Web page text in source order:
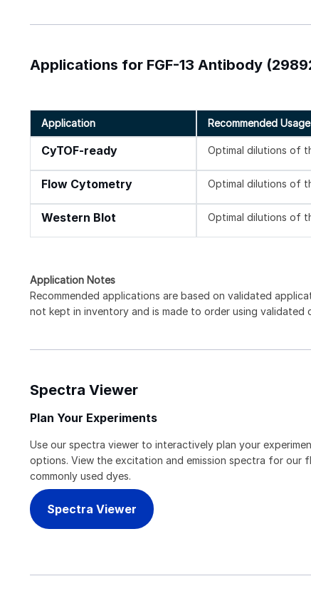
Applications for FGF-13 Antibody
Application Recommended Usage
CyTOF-ready Optimal dilutions of
Flow Cytometry Optimal dilutions of
Western Blot Optimal dilutions of
Application Notes
Recommended applications are based on validated
not kept in inventory and is made to order using validated
Spectra Viewer
Plan Your Experiments
Use our spectra viewer to interactively plan your
options. View the excitation and emission spectra for our
commonly used dyes.
Spectra Viewer